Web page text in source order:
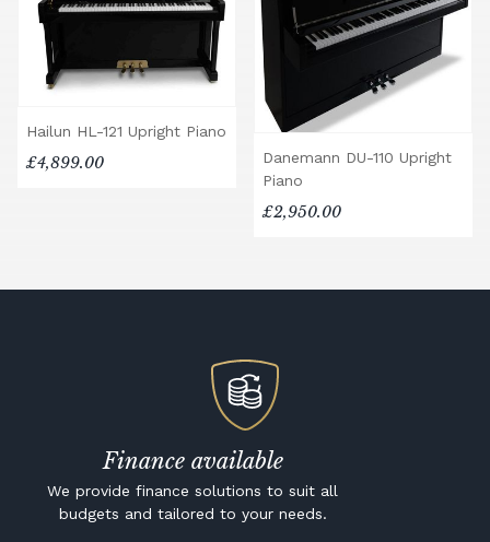
Hailun HL-121 Upright Piano
£4,899.00
Danemann DU-110 Upright
Piano
£2,950.00
Finance available
We provide finance solutions to suit all
budgets and tailored to your needs.